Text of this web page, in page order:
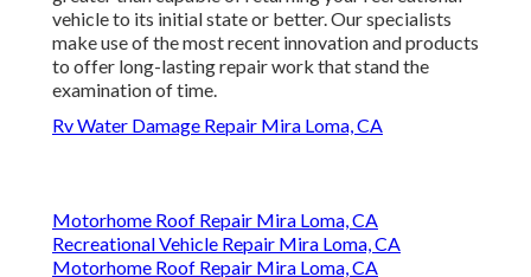
vehicle to its initial state or better. Our specialists
make use of the most recent innovation and products
to offer long-lasting repair work that stand the
examination of time.
Rv Water Damage Repair Mira Loma, CA
Motorhome Roof Repair Mira Loma, CA
Recreational Vehicle Repair Mira Loma, CA
Motorhome Roof Repair Mira Loma, CA